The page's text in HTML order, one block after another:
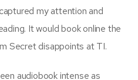
my attention and
It would book online the
Secret disappoints at TI.
audiobook intense as